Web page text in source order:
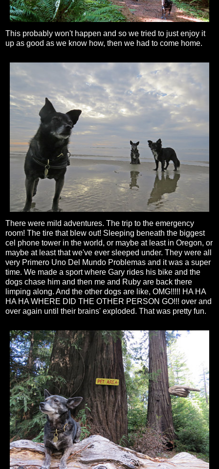
This probably won't happen and so we tried to just enjoy it
up as good as we know how, then we had to come home.
There were mild adventures. The trip to the emergency
room! The tire that blew out! Sleeping beneath the biggest
cel phone tower in the world, or maybe at least in Oregon, or
maybe at least that we've ever sleeped under. They were all
very Primero Uno Del Mundo Problemas and it was a super
time. We made a sport where Gary rides his bike and the
dogs chase him and then me and Ruby are back there
limping along. And the other dogs are like, OMG!!!!! HA HA
HA HA WHERE DID THE OTHER PERSON GO!!! over and
over again until their brains' exploded. That was pretty fun.